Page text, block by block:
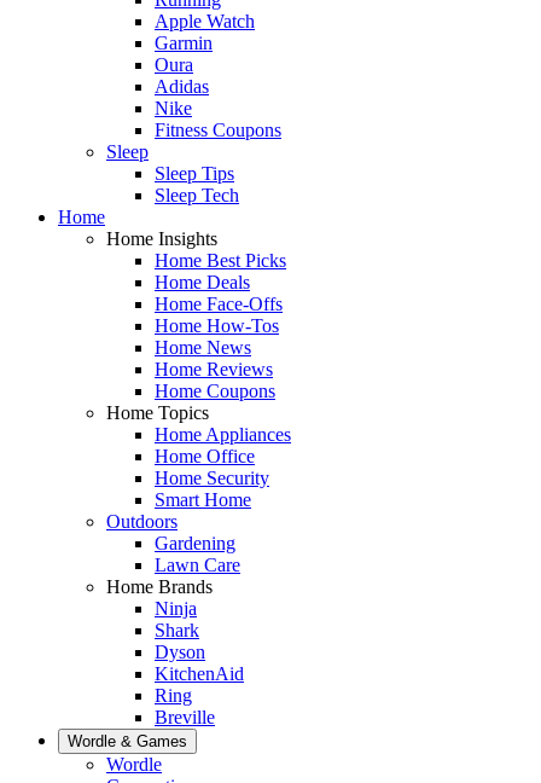
Apple Watch
Garmin
Oura
Adidas
Nike
Fitness Coupons
Sleep
Sleep Tips
Sleep Tech
Home
Home Insights
Home Best Picks
Home Deals
Home Face-Offs
Home How-Tos
Home News
Home Reviews
Home Coupons
Home Topics
Home Appliances
Home Office
Home Security
Smart Home
Outdoors
Gardening
Lawn Care
Home Brands
Ninja
Shark
Dyson
KitchenAid
Ring
Breville
Wordle & Games
Wordle